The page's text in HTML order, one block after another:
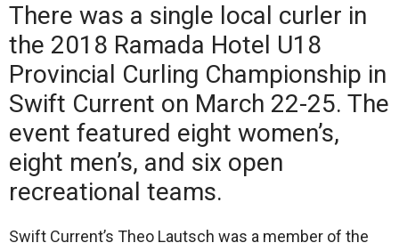
There was a single local curler in
the 2018 Ramada Hotel U18
Provincial Curling Championship in
Swift Current on March 22-25. The
event featured eight women’s,
eight men’s, and six open
recreational teams.
Swift Current’s Theo Lautsch was a member of the